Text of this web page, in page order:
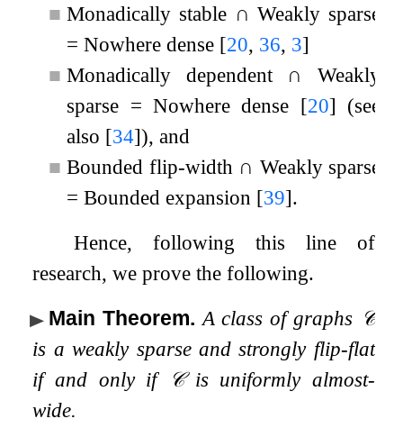
■ Monadically stable ∩ Weakly sparse
= Nowhere dense [20, 36, 3]
■ Monadically dependent ∩
Weakly
sparse = Nowhere dense [20] (see
also [34]), and
■ Bounded flip-width ∩ Weakly sparse
= Bounded expansion [39].
Hence, following this line of
research, we prove the following.
Main Theorem. A class of graphs 𝒞
is a weakly sparse and strongly flip-flat
if and only if
𝒞is uniformly almost-
wide.